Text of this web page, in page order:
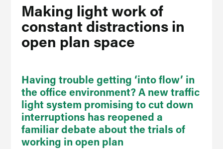
Making light work of
constant distractions in
open plan space
Having trouble getting ‘into flow’ in
the office environment? A new traffic
light system promising to cut down
interruptions has reopened a
familiar debate about the trials of
working in open plan